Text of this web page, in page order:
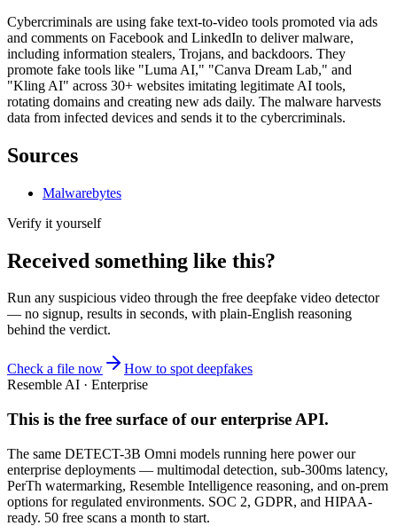
Cybercriminals are using fake text-to-video tools promoted via ads
and comments on Facebook and LinkedIn to deliver malware,
including information stealers, Trojans, and backdoors. They
promote fake tools like "Luma AI," "Canva Dream Lab," and
"Kling AI" across 30+ websites imitating legitimate AI tools,
rotating domains and creating new ads daily. The malware harvests
data from infected devices and sends it to the cybercriminals.
Sources
Malwarebytes
Verify it yourself
Received something like this?
Run any suspicious video through the free deepfake video detector
— no signup, results in seconds, with plain-English reasoning
behind the verdict.
Check a file now
How to spot deepfakes
Resemble AI · Enterprise
This is the free surface of our enterprise API.
The same DETECT-3B Omni models running here power our
enterprise deployments — multimodal detection, sub-300ms latency,
PerTh watermarking, Resemble Intelligence reasoning, and on-prem
options for regulated environments. SOC 2, GDPR, and HIPAA-
ready. 50 free scans a month to start.